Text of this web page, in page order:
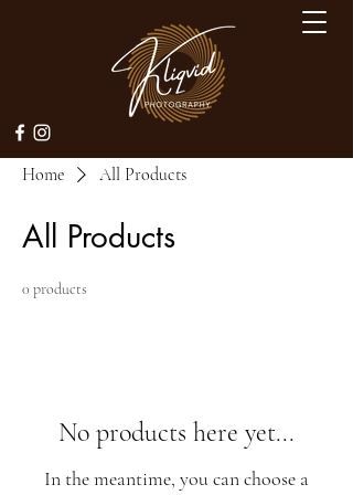
Home All Products
All Products
0 products
No products here yet...
In the meantime, you can choose a